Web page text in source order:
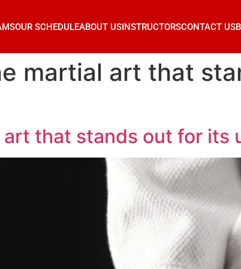
OUR SCHEDULEABOUT USINSTRUCTORSCONTACT US
martial art that
that stands out for its